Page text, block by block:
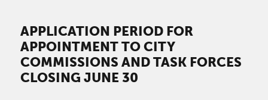
APPLICATION PERIOD FOR
APPOINTMENT TO CITY
COMMISSIONS AND TASK FORCES
CLOSING JUNE 30